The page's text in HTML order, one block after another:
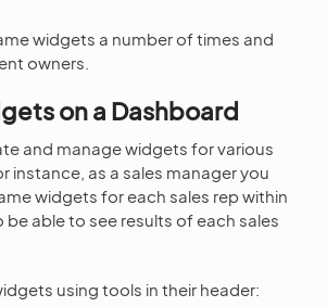
widgets a number of times and
owners.
on a Dashboard
and manage widgets for various
instance, as a sales manager you
widgets for each sales rep within
able to see results of each sales
using tools in their header: